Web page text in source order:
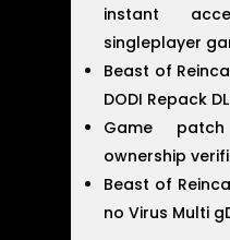
instant
singleplayer
Beast of
DODI Repack
Game
ownership
Beast of
no Virus Multi